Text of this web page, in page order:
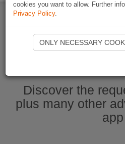
Start
Discover the
plus many other
app
cookies you want to allow. Further
Privacy Policy.
ONLY NECESSARY